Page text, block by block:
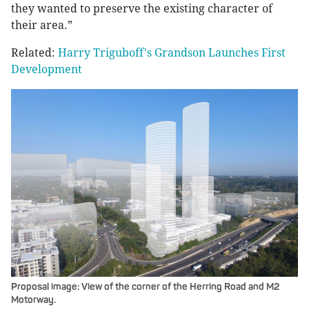
they wanted to preserve the existing character of
their area.”
Related: Harry Triguboff's Grandson Launches First
Development
Proposal image: View of the corner of the Herring Road and M2
Motorway.